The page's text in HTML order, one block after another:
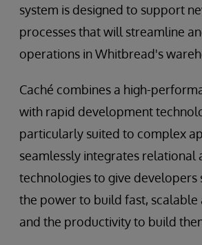
system is designed to support
processes that will streamline
operations in Whitbread's
Caché combines a high-
with rapid development
particularly suited to complex
seamlessly integrates relational
technologies to give developers
the power to build fast, scalable
and the productivity to build